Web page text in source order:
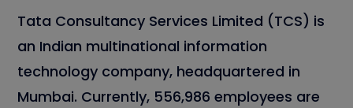
Tata Consultancy Services Limited (TCS) is
an Indian multinational information
technology company, headquartered in
Mumbai. Currently, 556,986 employees are